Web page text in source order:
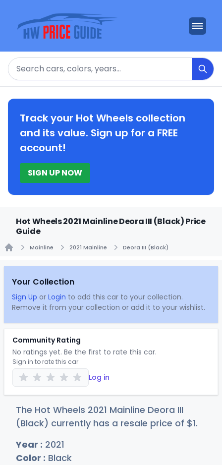
Search
Track your Hot Wheels collection
and its value. Sign up for a FREE
account!
SIGN UP NOW
Hot Wheels 2021 Mainline Deora III (Black) Price
Guide
Mainline 2021 Mainline Deora III (Black)
Your Collection
Sign Up or Login to add this car to your collection.
Remove it from your collection or add it to your wishlist.
Community Rating
No ratings yet. Be the first to rate this car.
Sign in to rate this car
Log in
The Hot Wheels 2021 Mainline Deora III
(Black) currently has a resale price of $1.
Year : 2021
Color : Black